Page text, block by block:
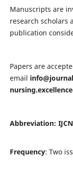
Manuscripts are
research scholars
publication
Papers are
email
Abbreviation: IJCN
Frequency: Two